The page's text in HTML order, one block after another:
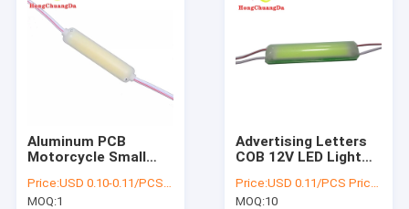
Products
About Us
Aluminum PCB
Motorcycle Small
DC12V 75*15mm
Price:USD 0.10-0.11/PCS Price negotiable
MOQ:1
Advertising Letters
COB 12V LED Light
Viewing angle
Price:USD 0.11/PCS Price negotiable
MOQ:10